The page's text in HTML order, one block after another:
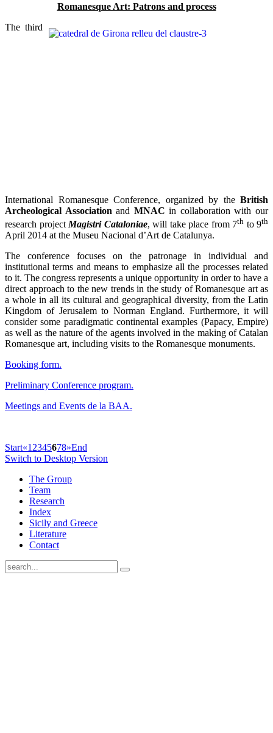
Romanesque Art: Patrons and process
The third
International Romanesque Conference, organized by the British
Archeological Association and MNAC in collaboration with our
research project Magistri Cataloniae, will take place from 7th to 9th
April 2014 at the Museu Nacional d’Art de Catalunya.
The conference focuses on the patronage in individual and
institutional terms and means to emphasize all the processes related
to it. The congress represents a unique opportunity in order to have a
direct approach to the new trends in the study of Romanesque art as
a whole in all its cultural and geographical diversity, from the Latin
Kingdom of Jerusalem to Norman England. Furthermore, it will
consider some paradigmatic continental examples (Papacy, Empire)
as well as the nature of the agents involved in the making of Catalan
Romanesque art, including visits to the Romanesque monuments.
Booking form.
Preliminary Conference program.
Meetings and Events de la BAA.
Start«1 2345678»End
Switch to Desktop Version
The Group
Team
Research
Index
Sicily and Greece
Literature
Contact